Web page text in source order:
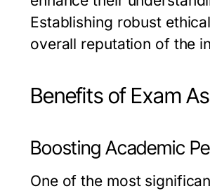
Establishing robust
overall reputation of the
Benefits of Exam
Boosting Academic
One of the most